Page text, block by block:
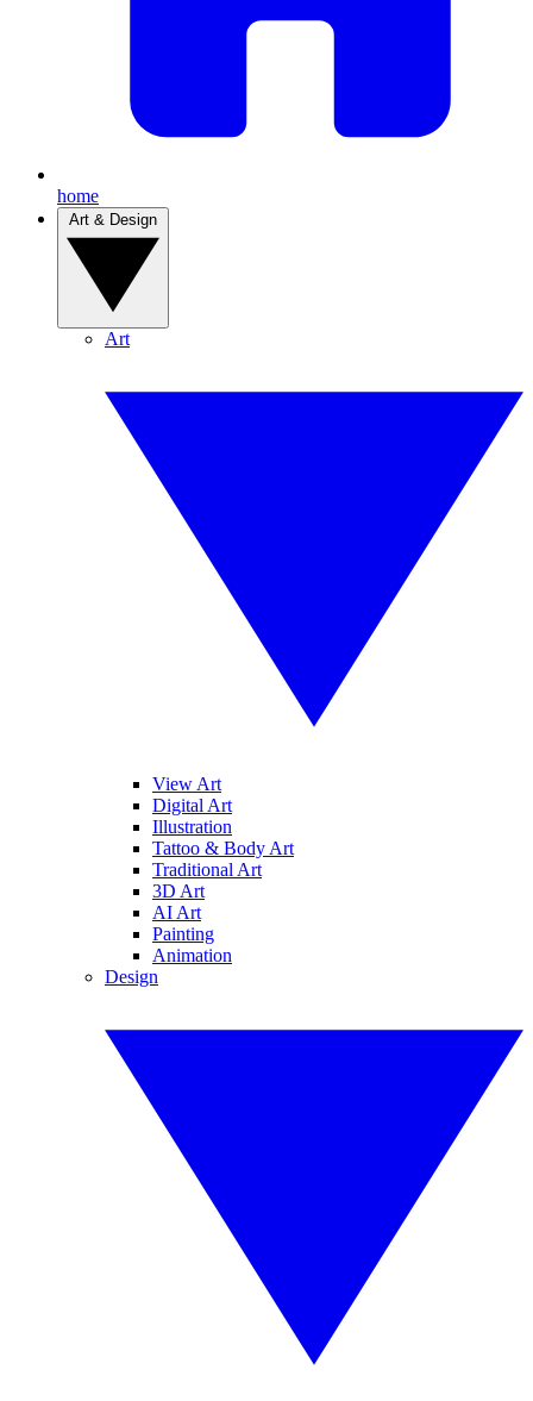
home
Art
View Art
Digital Art
Illustration
Tattoo & Body Art
Traditional Art
3D Art
AI Art
Painting
Animation
Design